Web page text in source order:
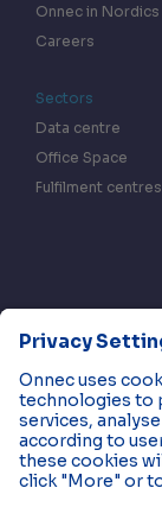
Onnec in Nordics
Careers
Sectors
Data centre
Office Space
Fulfilment centres
Contact us
©